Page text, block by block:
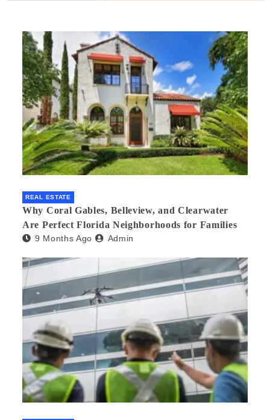
REAL ESTATE
Why Coral Gables, Belleview, and Clearwater
Are Perfect Florida Neighborhoods for Families
9 Months Ago Admin